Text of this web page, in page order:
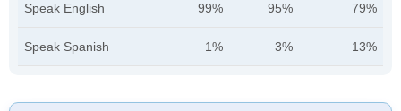
Speak English 99% 95% 79%
Speak Spanish 1% 3% 13%